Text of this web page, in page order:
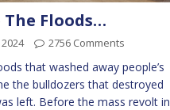
The Floods…
2756 Comments
that washed away people’s
the bulldozers that destroyed
left. Before the mass revolt in